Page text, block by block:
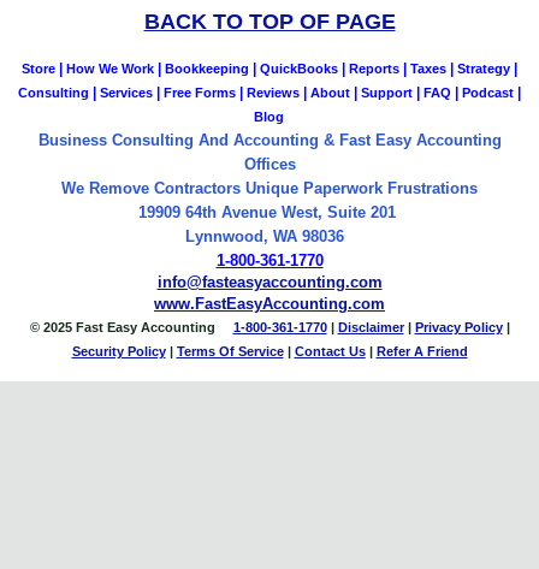
BACK TO TOP OF PAGE
Store | How We Work | Bookkeeping | QuickBooks | Reports | Taxes | Strategy |
Consulting | Services | Free Forms | Reviews | About | Support | FAQ | Podcast |
Blog
Business Consulting And Accounting & Fast Easy Accounting
Offices
We Remove Contractors Unique Paperwork Frustrations
19909 64th Avenue West, Suite 201
Lynnwood, WA 98036
1-800-361-1770
info@fasteasyaccounting.com
www.FastEasyAccounting.com
© 2025 Fast Easy Accounting 1-800-361-1770| Disclaimer| Privacy Policy|
Security Policy| Terms Of Service| Contact Us| Refer A Friend